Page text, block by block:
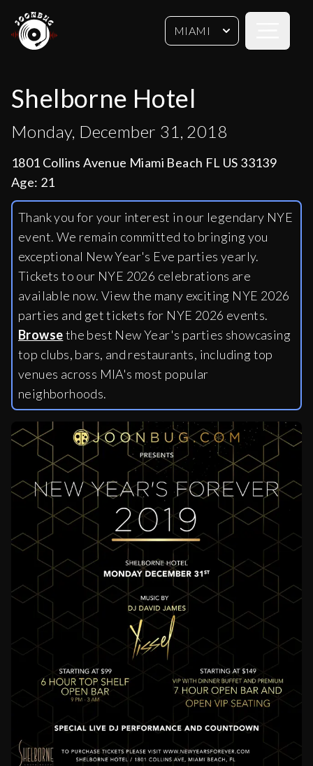
MIAMI
Shelborne Hotel
Monday, December 31, 2018
1801 Collins Avenue Miami Beach FL US 33139
Age: 21
Thank you for your interest in our legendary NYE
event. We remain committed to bringing you
exceptional New Year's Eve parties yearly.
Tickets to our NYE 2026 celebrations are
available now. View the many exciting NYE 2026
parties and get tickets for NYE 2026 events.
Browsethe best New Year's parties showcasing
top clubs, bars, and restaurants, including top
venues across MIA's most popular
neighborhoods.